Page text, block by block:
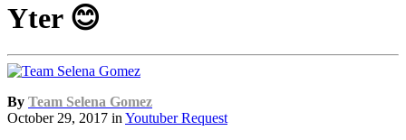
Yter 😊
By Team Selena Gomez
October 29, 2017 inYoutuber Request